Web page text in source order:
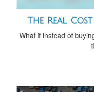
The Real
What if instead of